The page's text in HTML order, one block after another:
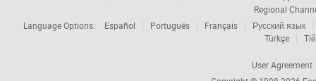
Regional
Language Options:
Español Português Français
Русский язык
Türkçe
User Agreement